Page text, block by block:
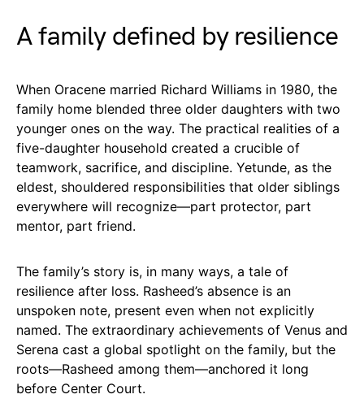
A family defined by resilience
When Oracene married Richard Williams in 1980, the
family home blended three older daughters with two
younger ones on the way. The practical realities of a
five-daughter household created a crucible of
teamwork, sacrifice, and discipline. Yetunde, as the
eldest, shouldered responsibilities that older siblings
everywhere will recognize—part protector, part
mentor, part friend.
The family’s story is, in many ways, a tale of
resilience after loss. Rasheed’s absence is an
unspoken note, present even when not explicitly
named. The extraordinary achievements of Venus and
Serena cast a global spotlight on the family, but the
roots—Rasheed among them—anchored it long
before Center Court.